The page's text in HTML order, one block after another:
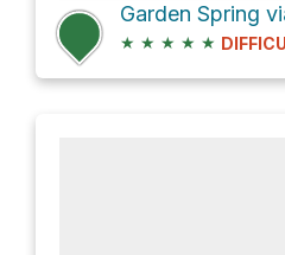
Garden Spring
★ ★ ★ ★ ★